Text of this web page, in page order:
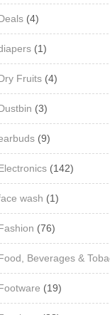
Deals (4)
(1)
Dry Fruits (4)
Dustbin (3)
(9)
Electronics (142)
wash (1)
Fashion (76)
Food, Beverages &
Footware (19)